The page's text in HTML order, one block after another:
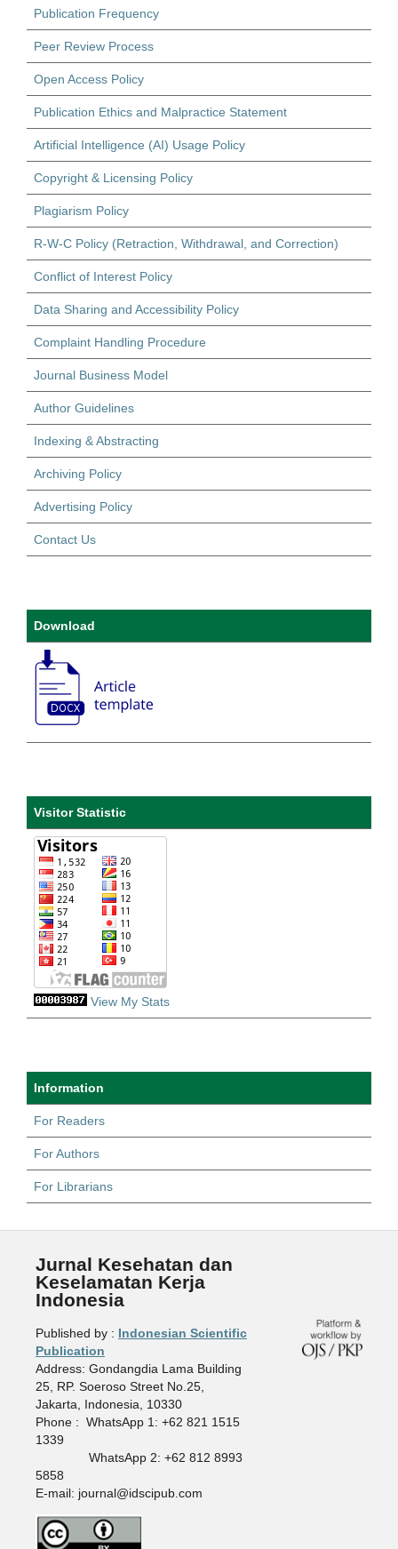
Publication Frequency
Peer Review Process
Open Access Policy
Publication Ethics and Malpractice Statement
Artificial Intelligence (AI) Usage Policy
Copyright & Licensing Policy
Plagiarism Policy
R-W-C Policy (Retraction, Withdrawal, and Correction)
Conflict of Interest Policy
Data Sharing and Accessibility Policy
Complaint Handling Procedure
Journal Business Model
Author Guidelines
Indexing & Abstracting
Archiving Policy
Advertising Policy
Contact Us
Download
Visitor Statistic
View My Stats
Information
For Readers
For Authors
For Librarians
Jurnal Kesehatan dan
Keselamatan Kerja
Indonesia
Published by : Indonesian Scientific
Publication
Address: Gondangdia Lama Building
25, RP. Soeroso Street No.25,
Jakarta, Indonesia, 10330
Phone : WhatsApp 1: +62 821 1515
1339
WhatsApp 2: +62 812 8993
5858
E-mail: journal@idscipub.com